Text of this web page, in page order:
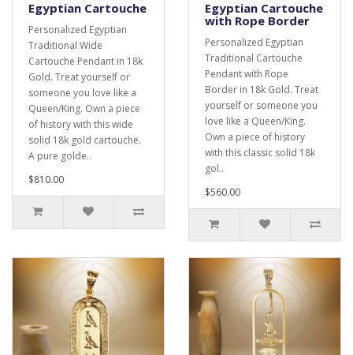
Egyptian Cartouche
Personalized Egyptian
Traditional Wide
Cartouche Pendant in 18k
Gold. Treat yourself or
someone you love like a
Queen/King. Own a piece
of history with this wide
solid 18k gold cartouche.
A pure golde..
$810.00
Egyptian Cartouche
with Rope Border
Personalized Egyptian
Traditional Cartouche
Pendant with Rope
Border in 18k Gold. Treat
yourself or someone you
love like a Queen/King.
Own a piece of history
with this classic solid 18k
gol..
$560.00